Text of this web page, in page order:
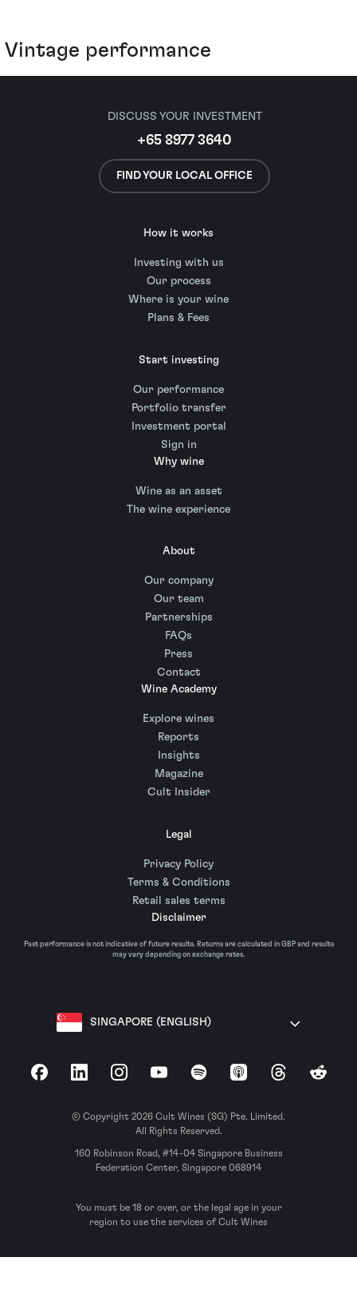
Vintage performance
DISCUSS YOUR INVESTMENT
+65 8977 3640
FIND YOUR LOCAL OFFICE
How it works
Investing with us
Our process
Where is your wine
Plans & Fees
Start investing
Our performance
Portfolio transfer
Investment portal
Sign in
Why wine
Wine as an asset
The wine experience
About
Our company
Our team
Partnerships
FAQs
Press
Contact
Wine Academy
Explore wines
Reports
Insights
Magazine
Cult Insider
Legal
Privacy Policy
Terms & Conditions
Retail sales terms
Disclaimer
Past performance is not indicative of future results. Returns are calculated in GBP and results
may vary depending on exchange rates.
SINGAPORE (ENGLISH)
FacebookLinkedInInstagramYouTubeSpotify Apple Podcasts
ThreadsReddit
© Copyright 2026 Cult Wines (SG) Pte. Limited.
All Rights Reserved.
160 Robinson Road, #14-04 Singapore Business
Federation Center, Singapore 068914
You must be 18 or over, or the legal age in your
region to use the services of Cult Wines